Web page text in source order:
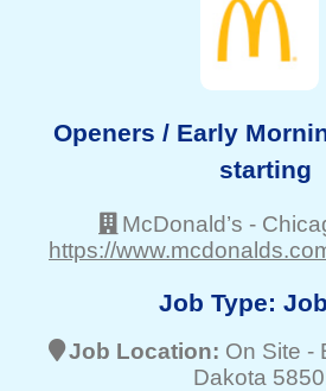
Openers / Early
starting
McDonald’s -
https://
Job Type: Job
Job Location: On Site -
Dakota